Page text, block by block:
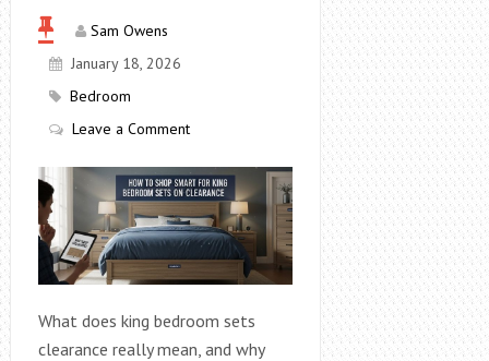
Sam Owens
January 18, 2026
Bedroom
Leave a Comment
What does king bedroom sets
clearance really mean, and why